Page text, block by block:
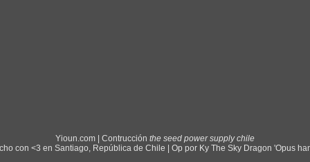
Yioun.com | Contrucción the seed power supply chile
con <3 en Santiago, República de Chile | Op por Ky The Sky Dragon 'Opus